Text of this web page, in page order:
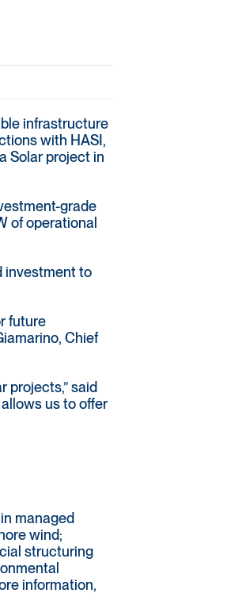
infrastructure
with HASI,
Solar project in
grade
of operational
investment to
future
Chief
projects,” said
us to offer
managed
wind;
structuring
information,